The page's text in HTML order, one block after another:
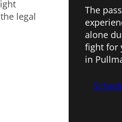
legal
The
alone
fight for
in